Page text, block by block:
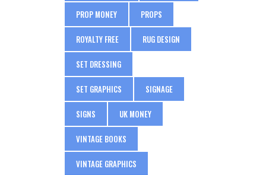
PROP MONEY PROPS
ROYALTY FREE RUG DESIGN
SET DRESSING
SET GRAPHICS SIGNAGE
SIGNS UK MONEY
VINTAGE BOOKS
VINTAGE GRAPHICS